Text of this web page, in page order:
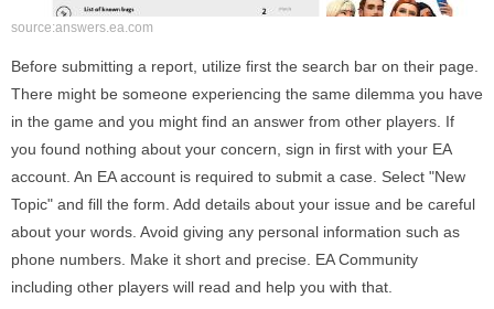
source:answers.ea.com
Before submitting a report, utilize first the search bar on their page.
There might be someone experiencing the same dilemma you have
in the game and you might find an answer from other players. If
you found nothing about your concern, sign in first with your EA
account. An EA account is required to submit a case. Select "New
Topic" and fill the form. Add details about your issue and be careful
about your words. Avoid giving any personal information such as
phone numbers. Make it short and precise. EA Community
including other players will read and help you with that.